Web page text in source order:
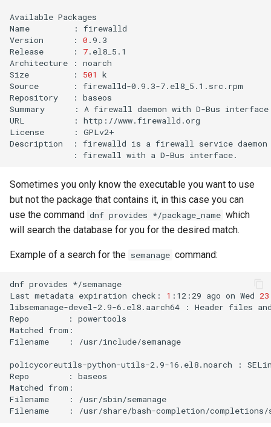
Available Packages
Name
:
firewalld
Version
: 0 .9.3
Release
: 7.el8_5.1
Architecture
:
noarch
Size
: 501
k
Source
:
firewalld-0.9.3-7.el8_5.1.src.rpm
Repository
:
baseos
Summary
: A firewall daemon with D-Bus interface
URL
:
http://www.firewalld.org
License
:
GPLv2+
Description
: firewalld is a firewall service daemon
:
firewall with a D-Bus
Sometimes you only know the executable you want to use
but not the package that contains it, in this case you can
use the command dnf provides */package_name which
will search the database for you for the desired match.
Example of a search for the semanage command:
dnf provides */semanage
Last metadata expiration check: 1 :12:29 ago on Wed 23
libsemanage-devel-2.9-6.el8.aarch64
: Header files
Repo
:
powertools
Matched from:
Filename
: /usr/include/semanage
policycoreutils-python-utils-2.9-16.el8.noarch :
Repo
:
baseos
Matched from:
Filename
:
/usr/sbin/semanage
Filename
: